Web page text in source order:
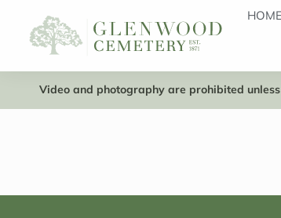
HOME
Video and photography are prohibited